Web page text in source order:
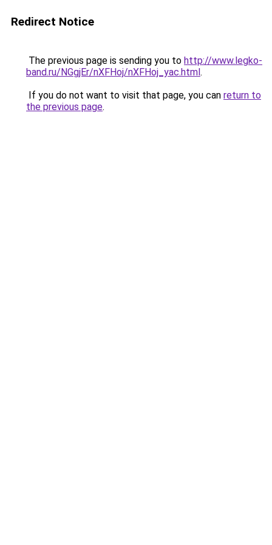
Redirect Notice
The previous page is sending you to http://www.legko-
band.ru/NGgjEr/nXFHoj/nXFHoj_yac.html.
If you do not want to visit that page, you can return to
the previous page.